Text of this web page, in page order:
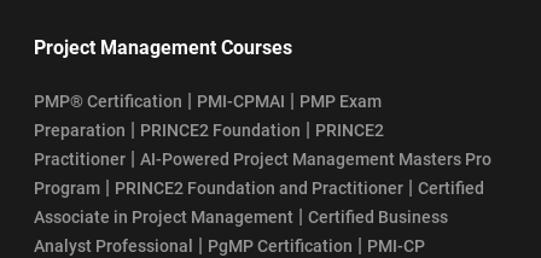
Project Management Courses
PMP® Certification | PMI-CPMAI | PMP Exam
Preparation | PRINCE2 Foundation | PRINCE2
Practitioner | AI-Powered Project Management Masters Pro
Program | PRINCE2 Foundation and Practitioner | Certified
Associate in Project Management | Certified Business
Analyst Professional
| PgMP Certification | PMI-CP